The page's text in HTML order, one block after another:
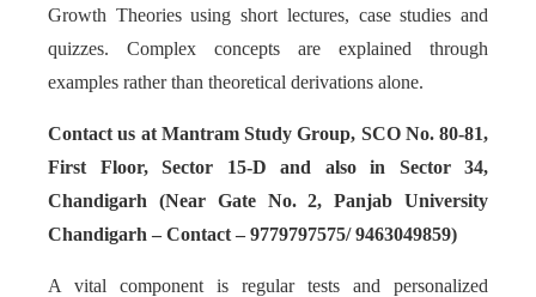
Growth Theories using short lectures, case studies and
quizzes. Complex concepts are explained through
examples rather than theoretical derivations alone.
Contact us at Mantram Study Group, SCO No. 80-81,
First Floor, Sector 15-D and also in Sector 34,
Chandigarh (Near Gate No. 2, Panjab University
Chandigarh – Contact – 9779797575/ 9463049859)
A vital component is regular tests and personalized